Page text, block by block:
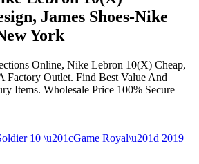
James Shoes-Nike
York
Online, Nike Lebron 10(X) Cheap,
Outlet. Find Best Value And
Items. Wholesale Price 100% Secure